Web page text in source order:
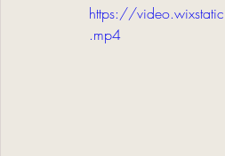
https://
.mp4